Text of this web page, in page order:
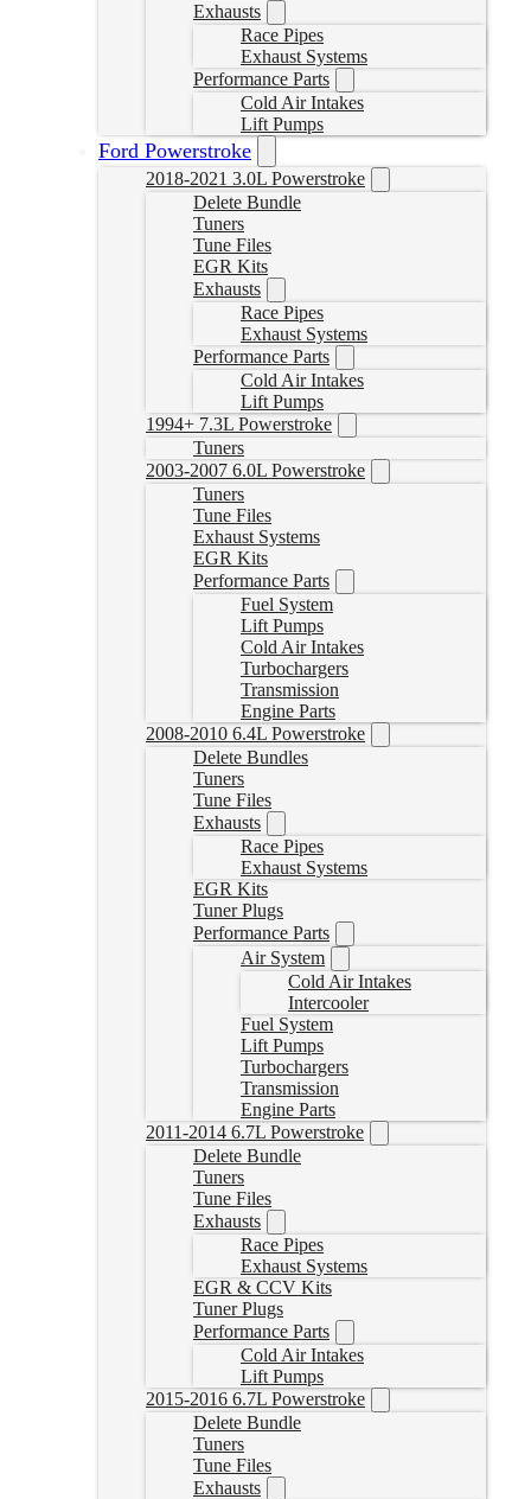
Exhausts
Race Pipes
Exhaust Systems
Performance Parts
Cold Air Intakes
Lift Pumps
Ford Powerstroke
2018-2021 3.0L Powerstroke
Delete Bundle
Tuners
Tune Files
EGR Kits
Exhausts
Race Pipes
Exhaust Systems
Performance Parts
Cold Air Intakes
Lift Pumps
1994+ 7.3L Powerstroke
Tuners
2003-2007 6.0L Powerstroke
Tuners
Tune Files
Exhaust Systems
EGR Kits
Performance Parts
Fuel System
Lift Pumps
Cold Air Intakes
Turbochargers
Transmission
Engine Parts
2008-2010 6.4L Powerstroke
Delete Bundles
Tuners
Tune Files
Exhausts
Race Pipes
Exhaust Systems
EGR Kits
Tuner Plugs
Performance Parts
Air System
Cold Air Intakes
Intercooler
Fuel System
Lift Pumps
Turbochargers
Transmission
Engine Parts
2011-2014 6.7L Powerstroke
Delete Bundle
Tuners
Tune Files
Exhausts
Race Pipes
Exhaust Systems
EGR & CCV Kits
Tuner Plugs
Performance Parts
Cold Air Intakes
Lift Pumps
2015-2016 6.7L Powerstroke
Delete Bundle
Tuners
Tune Files
Exhausts